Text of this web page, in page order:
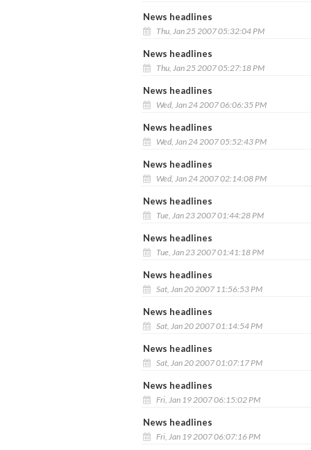
News headlines
Thu, Jan 25 2007 05:32:04 PM
News headlines
Thu, Jan 25 2007 05:27:18 PM
News headlines
Wed, Jan 24 2007 06:06:35 PM
News headlines
Wed, Jan 24 2007 05:52:43 PM
News headlines
Wed, Jan 24 2007 02:14:08 PM
News headlines
Tue, Jan 23 2007 01:44:28 PM
News headlines
Tue, Jan 23 2007 01:41:18 PM
News headlines
Sat, Jan 20 2007 11:56:53 PM
News headlines
Sat, Jan 20 2007 01:14:54 PM
News headlines
Sat, Jan 20 2007 01:07:17 PM
News headlines
Fri, Jan 19 2007 06:15:02 PM
News headlines
Fri, Jan 19 2007 06:07:16 PM